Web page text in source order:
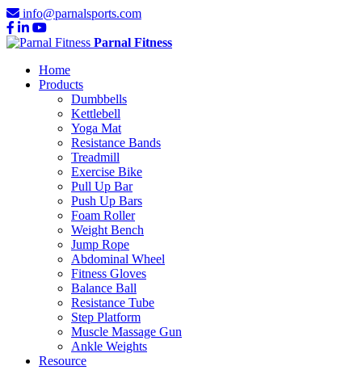
info@parnalsports.com
Parnal Fitness
Home
Products
Dumbbells
Kettlebell
Yoga Mat
Resistance Bands
Treadmill
Exercise Bike
Pull Up Bar
Push Up Bars
Foam Roller
Weight Bench
Jump Rope
Abdominal Wheel
Fitness Gloves
Balance Ball
Resistance Tube
Step Platform
Muscle Massage Gun
Ankle Weights
Resource